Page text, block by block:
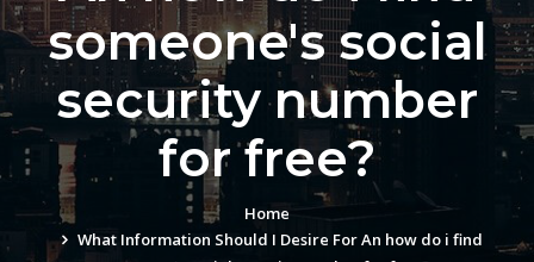
someone's social
security number
for free?
Home
What Information Should I Desire For An how do i find